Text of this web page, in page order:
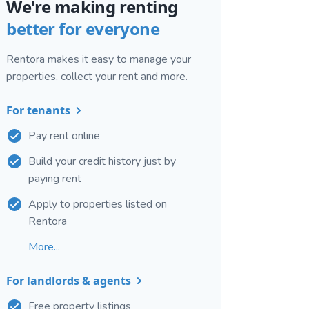
We're making renting
better for everyone
Rentora makes it easy to manage your
properties, collect your rent and more.
For tenants
Pay rent online
Build your credit history just by
paying rent
Apply to properties listed on
Rentora
More...
For landlords & agents